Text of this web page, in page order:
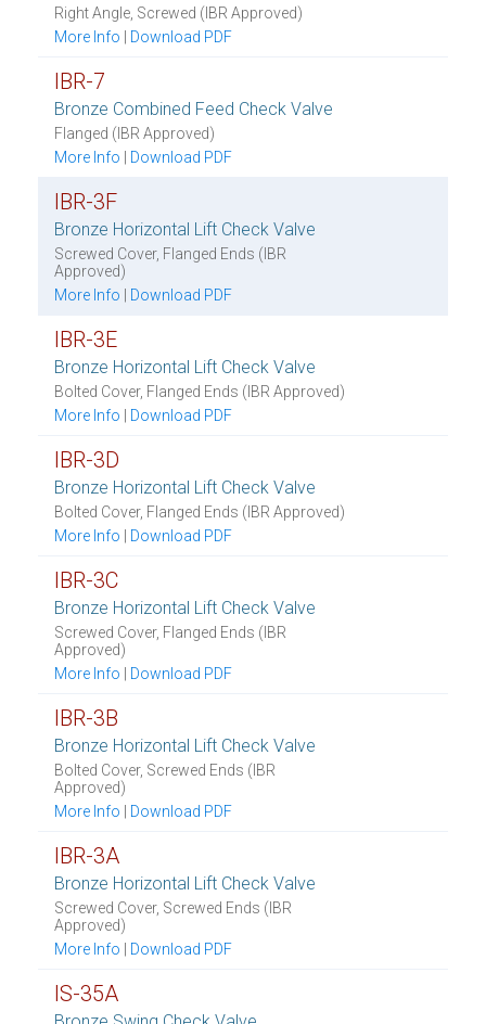
Right Angle, Screwed (IBR Approved)
More Info
Download PDF
IBR-7
Bronze Combined Feed Check Valve
Flanged (IBR Approved)
More Info
Download PDF
IBR-3F
Bronze Horizontal Lift Check Valve
Screwed Cover, Flanged Ends (IBR
Approved)
More Info
Download PDF
IBR-3E
Bronze Horizontal Lift Check Valve
Bolted Cover, Flanged Ends (IBR Approved)
More Info
Download PDF
IBR-3D
Bronze Horizontal Lift Check Valve
Bolted Cover, Flanged Ends (IBR Approved)
More Info
Download PDF
IBR-3C
Bronze Horizontal Lift Check Valve
Screwed Cover, Flanged Ends (IBR
Approved)
More Info
Download PDF
IBR-3B
Bronze Horizontal Lift Check Valve
Bolted Cover, Screwed Ends (IBR
Approved)
More Info
Download PDF
IBR-3A
Bronze Horizontal Lift Check Valve
Screwed Cover, Screwed Ends (IBR
Approved)
More Info
Download PDF
IS-35A